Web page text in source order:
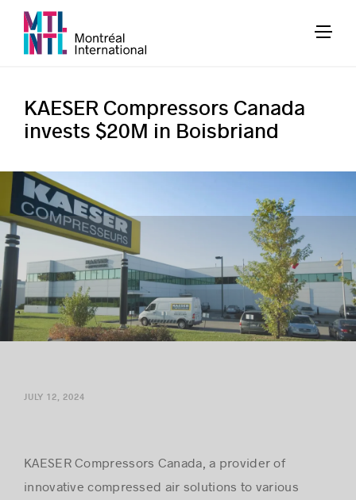
KAESER Compressors Canada
invests $20M in Boisbriand
JULY 12, 2024
KAESER Compressors Canada, a provider of
innovative compressed air solutions to various